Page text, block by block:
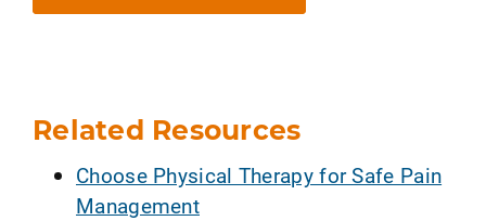
Related Resources
Choose Physical Therapy for Safe Pain
Management